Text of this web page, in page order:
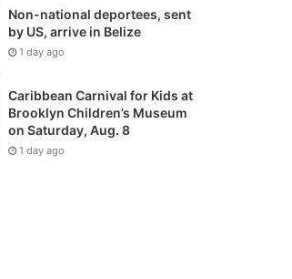
Non-national deportees, sent
by US, arrive in Belize
1 day ago
Caribbean Carnival for Kids at
Brooklyn Children’s Museum
on Saturday, Aug. 8
1 day ago